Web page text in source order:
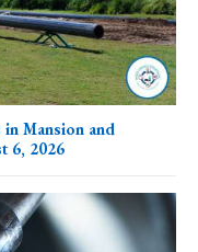
Mansion and
6, 2026